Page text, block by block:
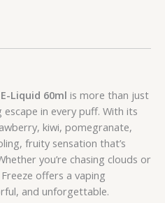
Liquid 60ml is more than just
in every puff. With its
kiwi, pomegranate,
fruity sensation that’s
you’re chasing clouds or
offers a vaping
and unforgettable.